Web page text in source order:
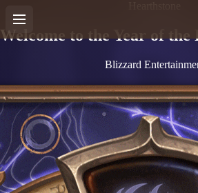
Welcome to the Year of the
Blizzard